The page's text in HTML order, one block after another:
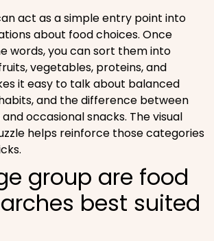
act as a simple entry point into
about food choices. Once
words, you can sort them into
vegetables, proteins, and
it easy to talk about balanced
and the difference between
occasional snacks. The visual
helps reinforce those categories
group are food
best suited